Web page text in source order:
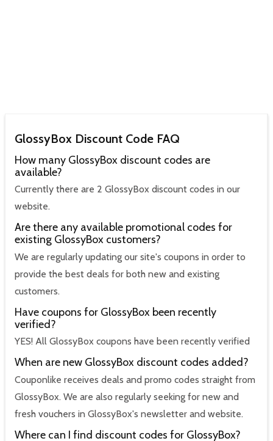
GlossyBox Discount Code FAQ
How many GlossyBox discount codes are
available?
Currently there are 2 GlossyBox discount codes in our
website.
Are there any available promotional codes for
existing GlossyBox customers?
We are regularly updating our site's coupons in order to
provide the best deals for both new and existing
customers.
Have coupons for GlossyBox been recently
verified?
YES! All GlossyBox coupons have been recently verified
When are new GlossyBox discount codes added?
Couponlike receives deals and promo codes straight from
GlossyBox. We are also regularly seeking for new and
fresh vouchers in GlossyBox's newsletter and website.
Where can I find discount codes for GlossyBox?